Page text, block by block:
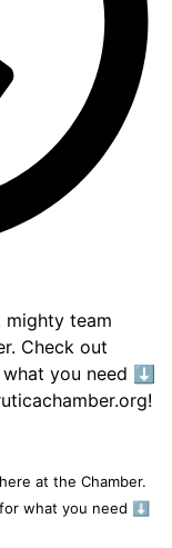
at the Chamber.
what you need ⬇️